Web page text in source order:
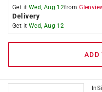
Get it Wed, Aug 12from
Delivery
Get it Wed, Aug 12
ADD